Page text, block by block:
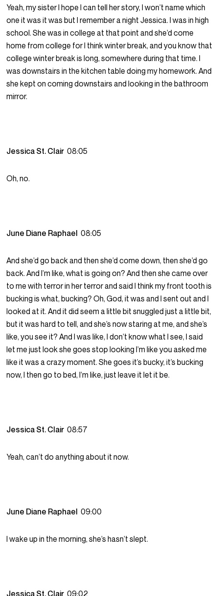
Yeah, my sister I hope I can tell her story, I won’t name which
one it was it was but I remember a night Jessica. I was in high
school. She was in college at that point and she’d come
home from college for I think winter break, and you know that
college winter break is long, somewhere during that time. I
was downstairs in the kitchen table doing my homework. And
she kept on coming downstairs and looking in the bathroom
mirror.
Jessica St. Clair08:05
Oh, no.
June Diane Raphael08:05
And she’d go back and then she’d come down, then she’d go
back. And I’m like, what is going on? And then she came over
to me with terror in her terror and said I think my front tooth is
bucking is what, bucking? Oh, God, it was and I sent out and I
looked at it. And it did seem a little bit snuggled just a little bit,
but it was hard to tell, and she’s now staring at me, and she’s
like, you see it? And I was like, I don’t know what I see, I said
let me just look she goes stop looking I’m like you asked me
like it was a crazy moment. She goes it’s bucky, it’s bucking
now, I then go to bed, I’m like, just leave it let it be.
Jessica St. Clair08:57
Yeah, can’t do anything about it now.
June Diane Raphael09:00
I wake up in the morning, she’s hasn’t slept.
Jessica St. Clair09:02